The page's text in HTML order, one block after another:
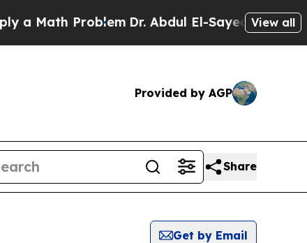
Math ProblemDr. Abdul El-Sayed on Historic
View all
Provided by AGP
Share
Get by Email